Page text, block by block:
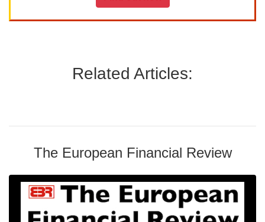
Related Articles:
The European Financial Review